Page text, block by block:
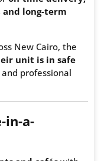
long-term
New Cairo, the
unit is in safe
professional
in-a-